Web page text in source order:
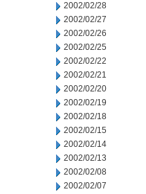
2002/02/28
2002/02/27
2002/02/26
2002/02/25
2002/02/22
2002/02/21
2002/02/20
2002/02/19
2002/02/18
2002/02/15
2002/02/14
2002/02/13
2002/02/08
2002/02/07